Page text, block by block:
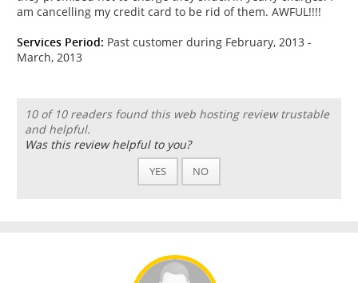
am cancelling my credit card to be rid of them. AWFUL!!!!
Services Period: Past customer during February, 2013 -
March, 2013
10 of 10 readers found this web hosting review trustable
and helpful.
Was this review helpful to you?
YES NO